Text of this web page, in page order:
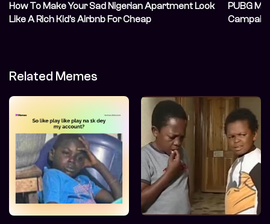
How To Make Your Sad Nigerian Apartment Look
Like A Rich Kid’s Airbnb For Cheap
PUBG
Related Memes